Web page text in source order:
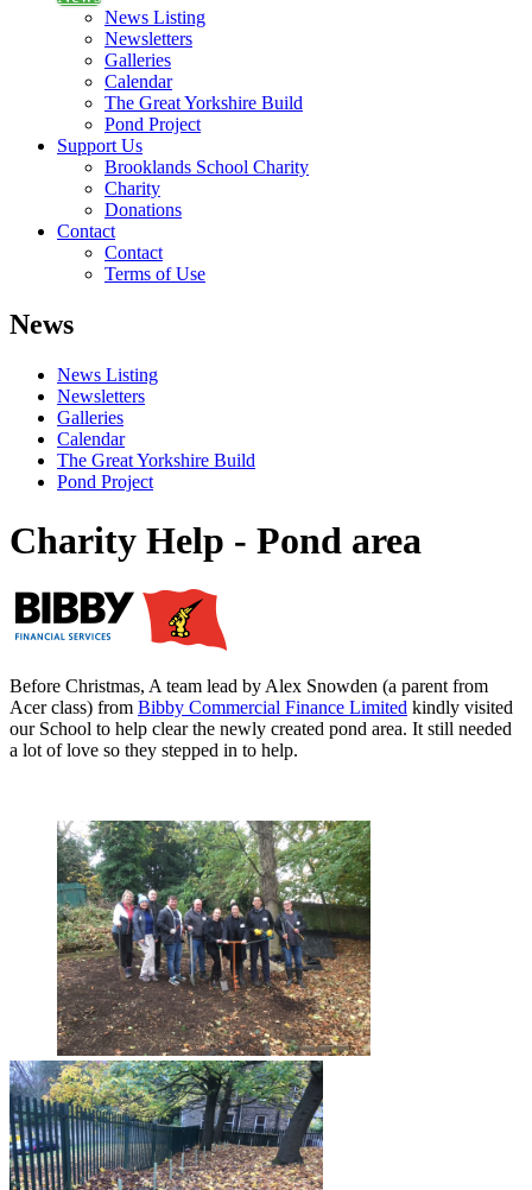
News Listing
Newsletters
Galleries
Calendar
The Great Yorkshire Build
Pond Project
Support Us
Brooklands School Charity
Charity
Donations
Contact
Contact
Terms of Use
News
News Listing
Newsletters
Galleries
Calendar
The Great Yorkshire Build
Pond Project
Charity Help - Pond area
Before Christmas, A team lead by Alex Snowden (a parent from
Acer class) from Bibby Commercial Finance Limited kindly visited
our School to help clear the newly created pond area. It still needed
a lot of love so they stepped in to help.